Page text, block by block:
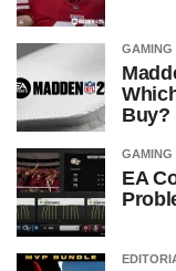
GAMING
Buy?
GAMING
EA